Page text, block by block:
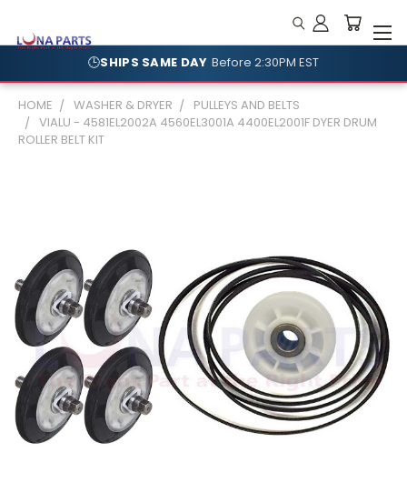
🕒SHIPS SAME DAY Before 2:30PM EST
HOME WASHER & DRYER
PULLEYS AND BELTS
VIALU - 4581EL2002A 4560EL3001A 4400EL2001F DYER DRUM
ROLLER BELT KIT